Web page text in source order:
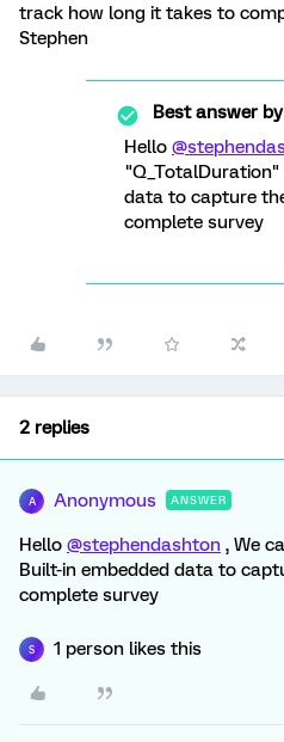
track how long it takes to
Stephen
Best answer by
Hello
data to capture
complete survey
2 replies
A Anonymous ANSWER
Hello @stephendashton , We
Built-in embedded data to
complete survey
S 1 person likes this